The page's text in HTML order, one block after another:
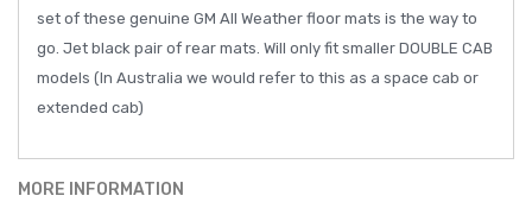
set of these genuine GM All Weather floor mats is the way to
go. Jet black pair of rear mats. Will only fit smaller DOUBLE CAB
models (In Australia we would refer to this as a space cab or
extended cab)
MORE INFORMATION